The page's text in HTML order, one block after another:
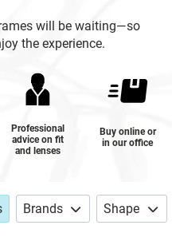
will be waiting—so
the experience.
Professional
advice on fit
and lenses
Buy online or
in our office
Brands Shape